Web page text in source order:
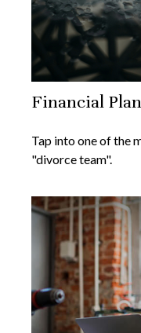
Financial
Tap into one of the
"divorce team".